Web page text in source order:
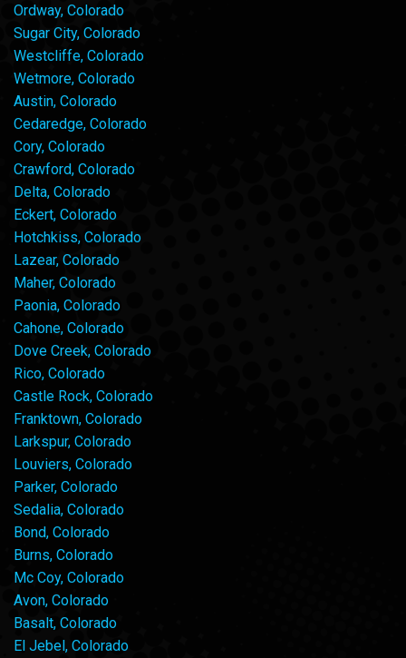
Ordway, Colorado
Sugar City, Colorado
Westcliffe, Colorado
Wetmore, Colorado
Austin, Colorado
Cedaredge, Colorado
Cory, Colorado
Crawford, Colorado
Delta, Colorado
Eckert, Colorado
Hotchkiss, Colorado
Lazear, Colorado
Maher, Colorado
Paonia, Colorado
Cahone, Colorado
Dove Creek, Colorado
Rico, Colorado
Castle Rock, Colorado
Franktown, Colorado
Larkspur, Colorado
Louviers, Colorado
Parker, Colorado
Sedalia, Colorado
Bond, Colorado
Burns, Colorado
Mc Coy, Colorado
Avon, Colorado
Basalt, Colorado
El Jebel, Colorado